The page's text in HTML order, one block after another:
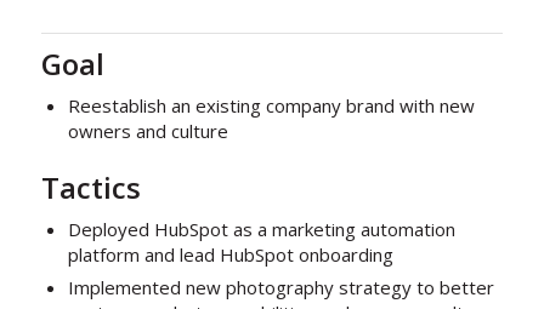
Goal
Reestablish an existing company brand with new
owners and culture
Tactics
Deployed HubSpot as a marketing automation
platform and lead HubSpot onboarding
Implemented new photography strategy to better